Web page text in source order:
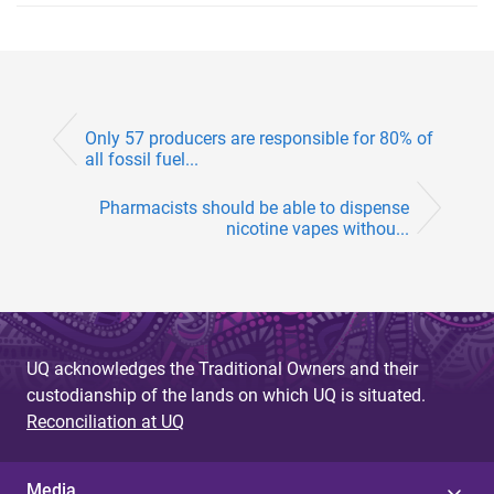
Only 57 producers are responsible for 80% of
all fossil fuel...
Pharmacists should be able to dispense
nicotine vapes withou...
UQ acknowledges the Traditional Owners and their
custodianship of the lands on which UQ is situated.
Reconciliation at UQ
Media